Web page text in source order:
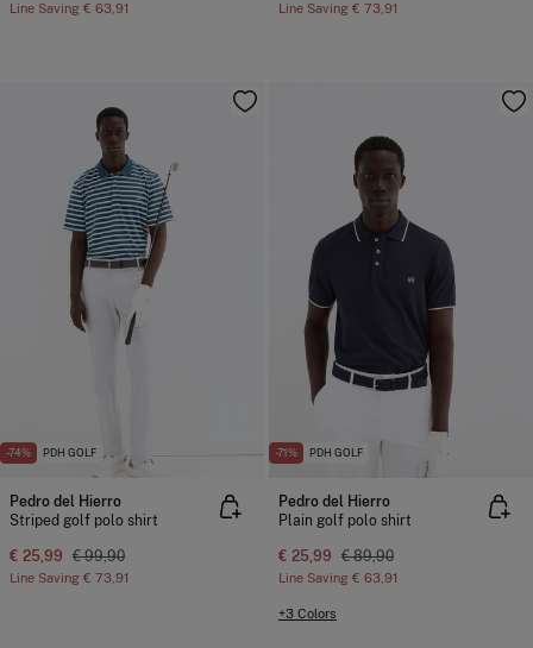
Line Saving € 63,91 Line Saving € 73,91
-74% PDH GOLF
Pedro del Hierro
Striped golf polo shirt
€ 25,99 € 99,90
Line Saving € 73,91
-71% PDH GOLF
Pedro del Hierro
Plain golf polo shirt
€ 25,99 € 89,90
Line Saving € 63,91
+3 Colors